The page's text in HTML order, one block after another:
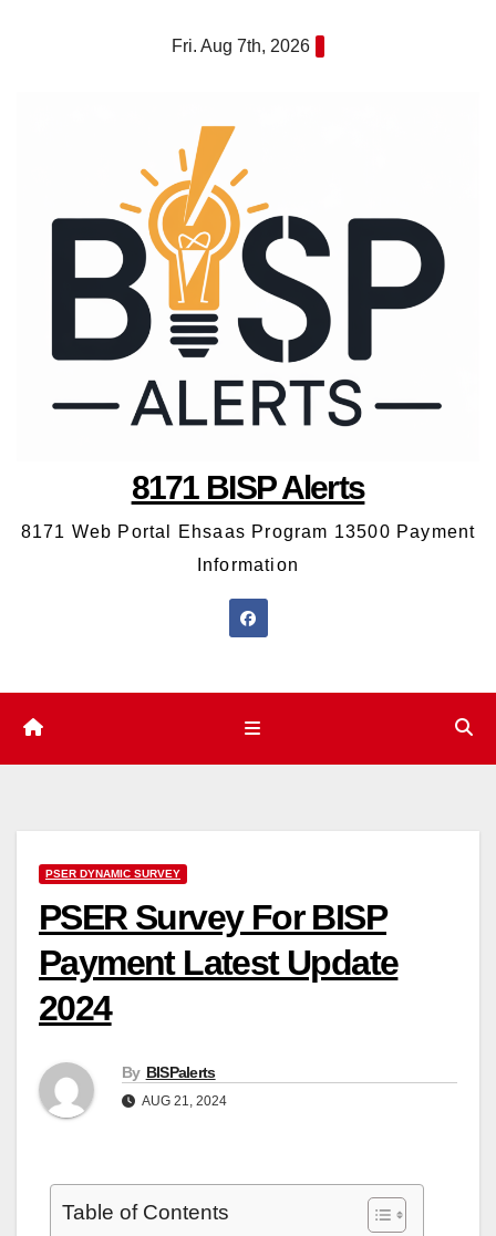
Fri. Aug 7th, 2026
8171 BISP Alerts
8171 Web Portal Ehsaas Program 13500 Payment
Information
PSER DYNAMIC SURVEY
PSER Survey For BISP
Payment Latest Update
2024
By BISPalerts
AUG 21, 2024
Table of Contents